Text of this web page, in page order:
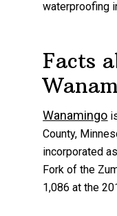
waterproofing
Facts
Wanamingo
County,
incorporated
Fork of the
1,086 at the